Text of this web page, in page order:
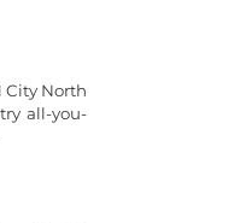
City North
all-you-